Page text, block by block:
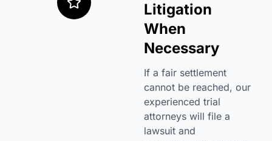
Litigation
When
Necessary
If a fair settlement
cannot be reached, our
experienced trial
attorneys will file a
lawsuit and